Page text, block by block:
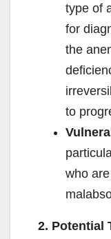
type of
for
the
to
who
2. Potential